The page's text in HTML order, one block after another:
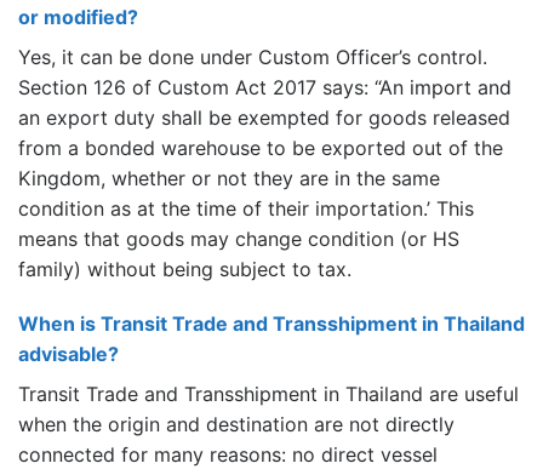
or modified?
Yes, it can be done under Custom Officer’s control.
Section 126 of Custom Act 2017 says: “An import and
an export duty shall be exempted for goods released
from a bonded warehouse to be exported out of the
Kingdom, whether or not they are in the same
condition as at the time of their importation.’ This
means that goods may change condition (or HS
family) without being subject to tax.
When is Transit Trade and Transshipment in Thailand
advisable?
Transit Trade and Transshipment in Thailand are useful
when the origin and destination are not directly
connected for many reasons: no direct vessel